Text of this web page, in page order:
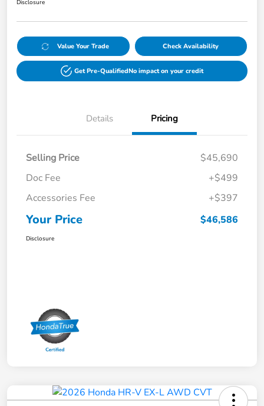
Disclosure
Value Your Trade Check Availability
Get Pre-QualifiedNo impact on your credit
Details Pricing
Selling Price
$45,690
Doc Fee
+$499
Accessories Fee
+$397
Your Price $46,586
Disclosure